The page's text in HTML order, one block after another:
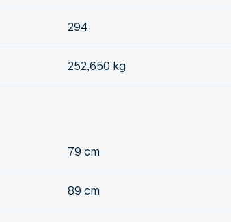
294
252,650 kg
79 cm
89 cm